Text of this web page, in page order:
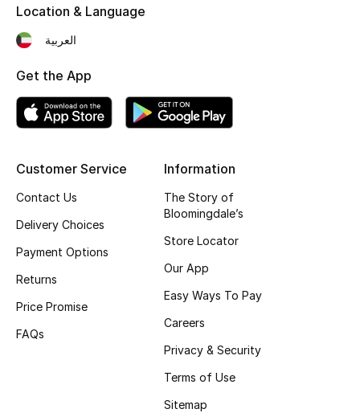
New In
Bestsellers
Fragrance Finder
Makeup
Skincare
Bath & Body
Customer Service
Contact Us
Delivery Choices
Payment Options
Returns
Price Promise
FAQs
Information
The Story of
Bloomingdale’s
Store Locator
Our App
Easy Ways To Pay
Careers
Privacy & Security
Terms of Use
Sitemap
Location & Language
العربية
Get the App